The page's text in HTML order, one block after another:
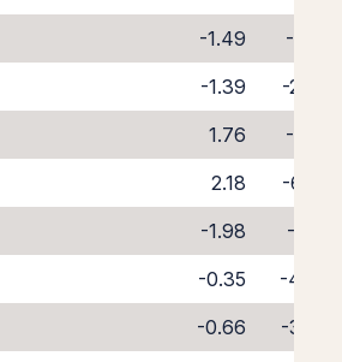
-1.49
-3.12
-1.39
-2.93
1.76
-6.16
2.18
-6.95
-1.98
-2.13
-0.35
-4.00
-0.66
-3.53